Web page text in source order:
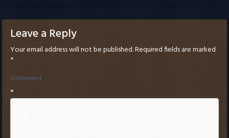
Leave a Reply
Your email address will not be published.Required fields are marked
*
Comment
*